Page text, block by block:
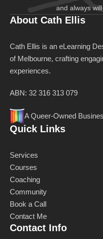
and always
About Cath Ellis
Cath Ellis is an eLearning
of Melbourne, crafting
experiences.
ABN: 32 316 313 079
A Queer-Owned
Quick Links
Services
Courses
Coaching
Community
Book a Call
Contact Me
Contact Info